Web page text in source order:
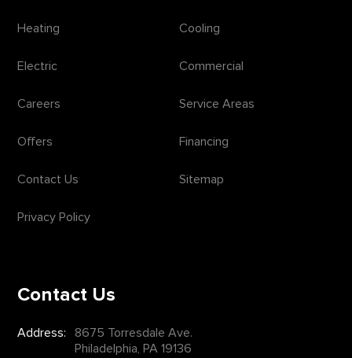
Heating Cooling
Electric Commercial
Careers Service Areas
Offers Financing
Contact Us Sitemap
Privacy Policy
Contact Us
Address:
8675 Torresdale Ave.
Philadelphia, PA 19136